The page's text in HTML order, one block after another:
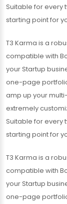
Suitable for every
starting point for
T3 Karma is a
compatible with
your Startup
one-page
amp up your
extremely
Suitable for every
starting point for
T3 Karma is a
compatible with
your Startup
one-page